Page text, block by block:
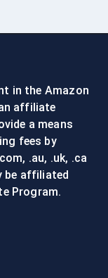
in the Amazon
affiliate
a means
fees by
.au, .uk, .ca
be affiliated
Program.